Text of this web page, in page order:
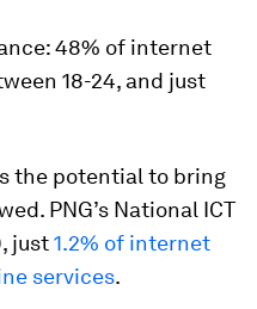
48% of internet
18-24, and just
the potential to bring
PNG’s National ICT
just1.2% of internet
services.